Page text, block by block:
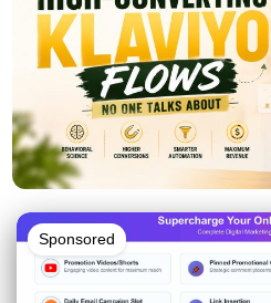
Sponsored